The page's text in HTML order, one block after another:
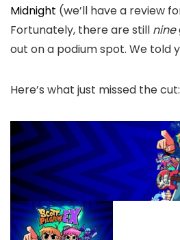
Midnight (we’ll have a review
Fortunately, there are still nine
out on a podium spot. We told
Here’s what just missed the cut: